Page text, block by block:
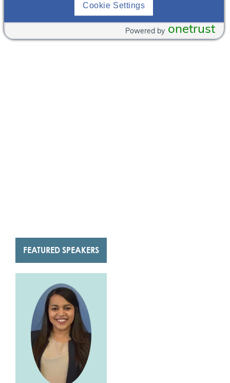
+ Google Map
Venue
Websit
FEATURED SPEAKERS
Cookie Settings
onetrust
Powered by